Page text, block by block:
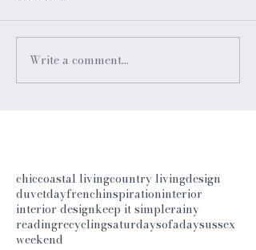
Write a comment...
chiccoastal livingcountry livingdesign
duvetdayfrenchinspirationinterior
interior designkeep it simplerainy
readingrecyclingsaturdaysofadaysussex
weekend